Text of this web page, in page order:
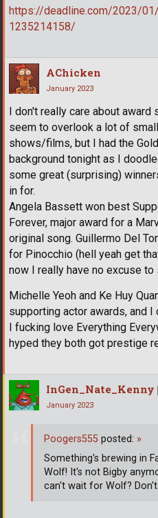
https://deadline.com/2023/
1235214158/
AChicken
January 2023
I don't really care about
seem to overlook a lot of
shows/films, but I had the
background tonight as I
some great (surprising)
in for.
Angela Bassett won best
Forever, major award for a
original song. Guillermo Del
for Pinocchio (hell yeah get
now I really have no excuse to
Michelle Yeoh and Ke Huy
supporting actor awards, and I
I fucking love Everything
hyped they both got prestige
InGen_Nate_Kenny
January 2023
Poogers555 posted: »
Something's brewing in
Wolf! It's not Bigby
can't wait for Wolf? Don't